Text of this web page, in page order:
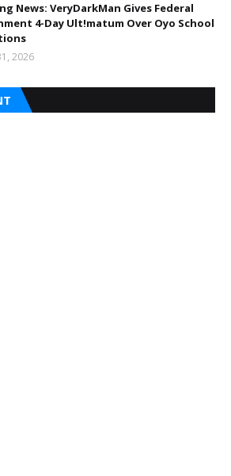
News: VeryDarkMan Gives Federal
4-Day Ult!matum Over Oyo School
2026